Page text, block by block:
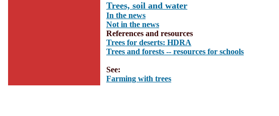
Trees, soil and water
In the news
Not in the news
References and resources
Trees for deserts: HDRA
Trees and forests -- resources for schools
See:
Farming with trees